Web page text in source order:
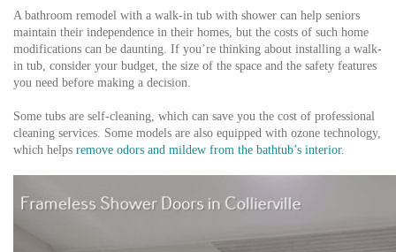
A bathroom remodel with a walk-in tub with shower can help seniors
maintain their independence in their homes, but the costs of such home
modifications can be daunting. If you’re thinking about installing a walk-
in tub, consider your budget, the size of the space and the safety features
you need before making a decision.
Some tubs are self-cleaning, which can save you the cost of professional
cleaning services. Some models are also equipped with ozone technology,
which helps remove odors and mildew from the bathtub’s interior.